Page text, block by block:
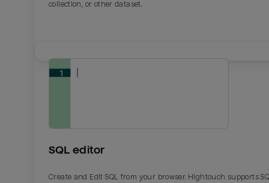
collection, or other dataset.
SQL editor
Create and Edit SQL from your browser. Hightouch supports